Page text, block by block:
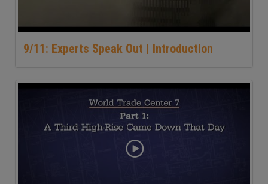
9/11: Experts Speak Out | Introduction